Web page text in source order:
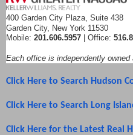
400 Garden City Plaza, Suite 438
Garden City, New York 11530
Mobile: 201.606.5957 | Office:
Each office is independently owned
Click Here to Search Hudson
Click Here to Search Long
Click Here for the Latest Real